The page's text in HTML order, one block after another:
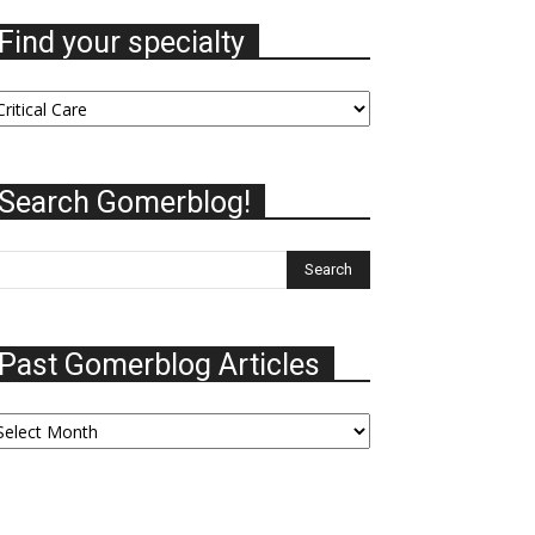
Find your specialty
Search Gomerblog!
Past Gomerblog Articles